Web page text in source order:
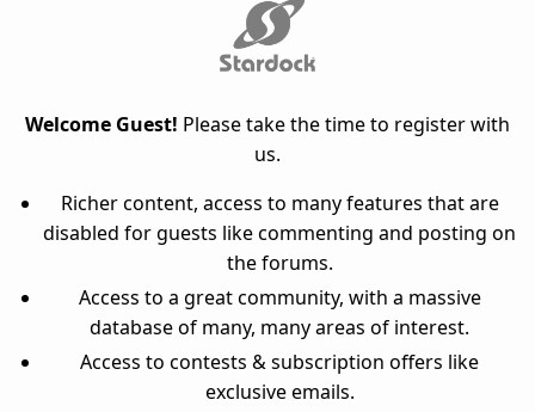
Welcome Guest! Please take the time to register with
us.
Richer content, access to many features that are
disabled for guests like commenting and posting on
the forums.
Access to a great community, with a massive
database of many, many areas of interest.
Access to contests & subscription offers like
exclusive emails.